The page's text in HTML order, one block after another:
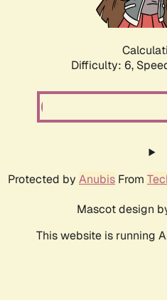
Difficulty: 6,
Protected by Anubis From
Mascot design
This website is running